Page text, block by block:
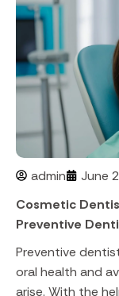
admin
June
Cosmetic
Preventive
Preventive
oral health and
arise. With the